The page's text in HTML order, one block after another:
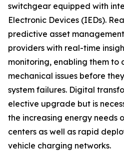
switchgear equipped with
Electronic Devices (IEDs).
predictive asset
providers with real-time
monitoring, enabling them to
mechanical issues before
system failures. Digital
elective upgrade but is
the increasing energy needs
centers as well as rapid
vehicle charging networks.